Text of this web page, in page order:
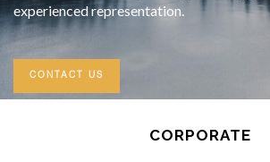
experienced representation.
CONTACT US
CORPORATE